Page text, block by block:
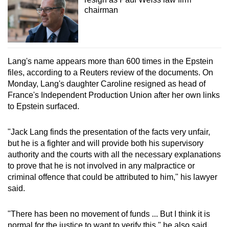
chairman
Lang's name appears more than 600 times in the Epstein
files, according to a Reuters review of the documents. On
Monday, Lang's daughter Caroline resigned as head of
France's Independent Production Union after her own links
to Epstein surfaced.
"Jack Lang finds the presentation of the facts very unfair,
but he is a fighter and will provide both his supervisory
authority and the courts with all the necessary explanations
to prove that he is not involved in any malpractice or
criminal offence that could be attributed to him," his lawyer
said.
"There has been no movement of funds ... But I think it is
normal for the justice to want to verify this," he also said,